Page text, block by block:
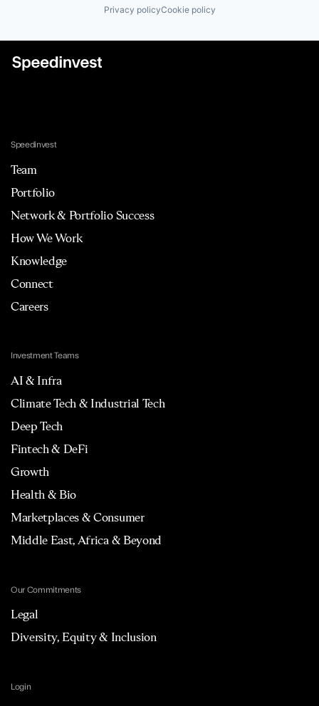
Privacy policyCookie policy
Speedinvest
Team
Portfolio
Network & Portfolio Success
How We Work
Knowledge
Connect
Careers
Investment Teams
AI & Infra
Climate Tech & Industrial Tech
Deep Tech
Fintech & DeFi
Growth
Health & Bio
Marketplaces & Consumer
Middle East, Africa & Beyond
Our Commitments
Legal
Diversity, Equity & Inclusion
Login